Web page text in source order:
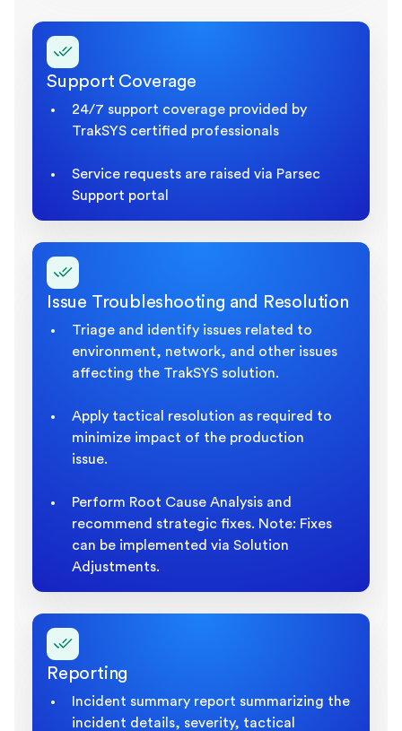
Support Coverage
24/7 support coverage provided by
TrakSYS certified professionals
Service requests are raised via Parsec
Support portal
Issue Troubleshooting and Resolution
Triage and identify issues related to
environment, network, and other issues
affecting the TrakSYS solution.
Apply tactical resolution as required to
minimize impact of the production
issue.
Perform Root Cause Analysis and
recommend strategic fixes. Note: Fixes
can be implemented via Solution
Adjustments.
Reporting
Incident summary report summarizing the
incident details, severity, tactical